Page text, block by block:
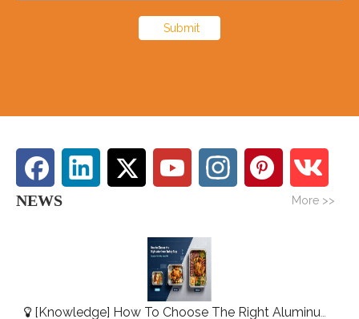
Submit
NEWS More >>
[Knowledge] How To Choose The Right Aluminum Turkey Tray: A Complete Size Guide